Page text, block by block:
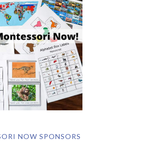
NOW SPONSORS